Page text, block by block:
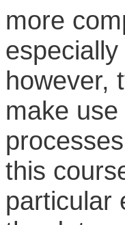
more
however,
make
this
particular